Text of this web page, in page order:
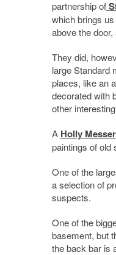
partnership of
which brings
above the
They did,
large Standard
places, like an
decorated with
other
A Holly Messer
paintings of
One of the
a selection of
suspects.
One of the
basement, but
the back bar is